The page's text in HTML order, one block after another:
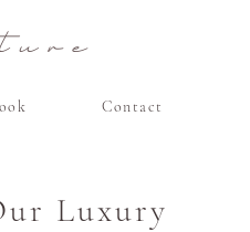
Contact
Luxury